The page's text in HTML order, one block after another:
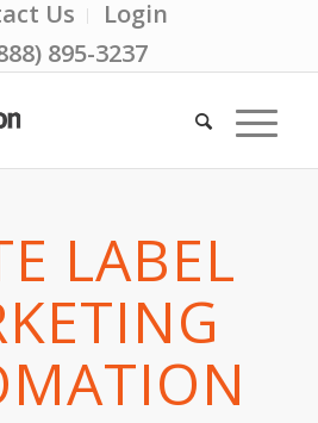
Us
Login
895-3237
LABEL